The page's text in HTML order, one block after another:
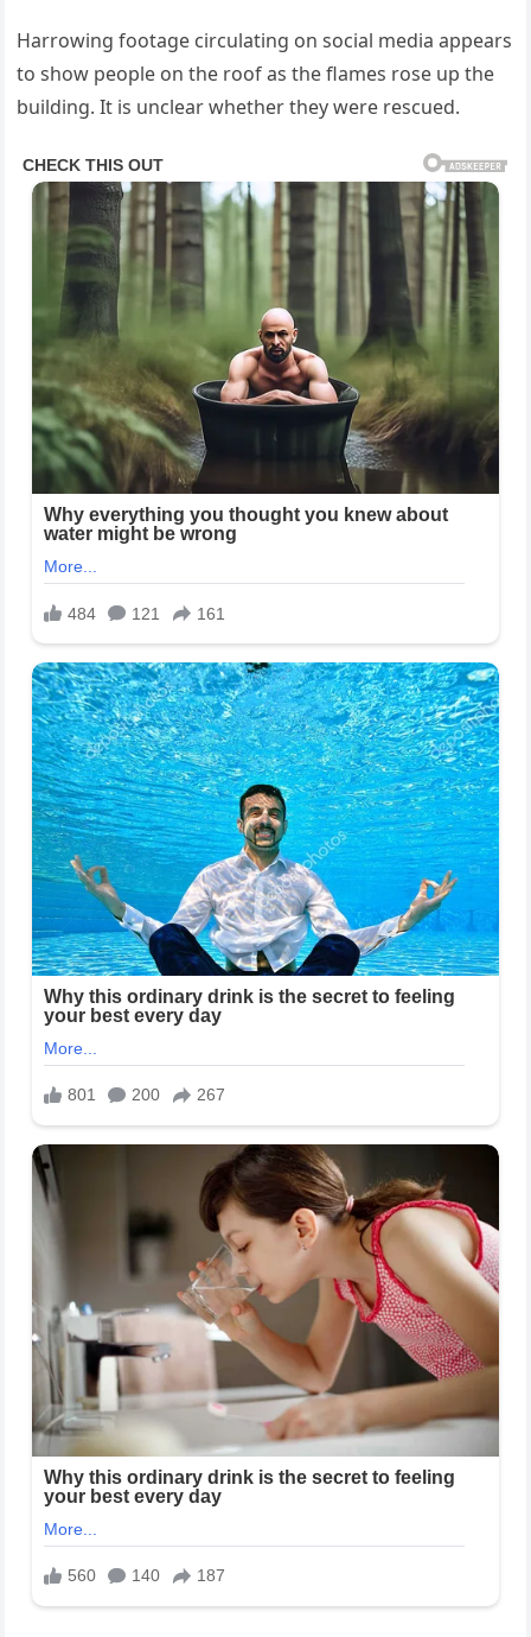
Harrowing footage circulating on social media appears
to show people on the roof as the flames rose up the
building. It is unclear whether they were rescued.